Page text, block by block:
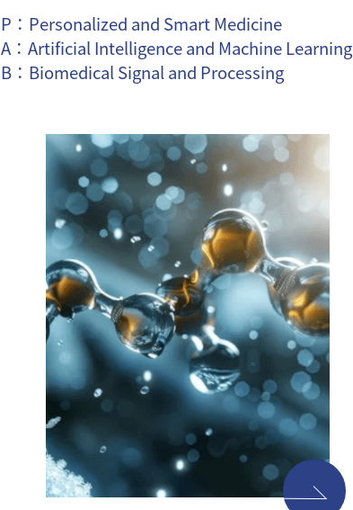
P：Personalized and Smart Medicine
A：Artificial Intelligence and Machine Learning
B：Biomedical Signal and Processing